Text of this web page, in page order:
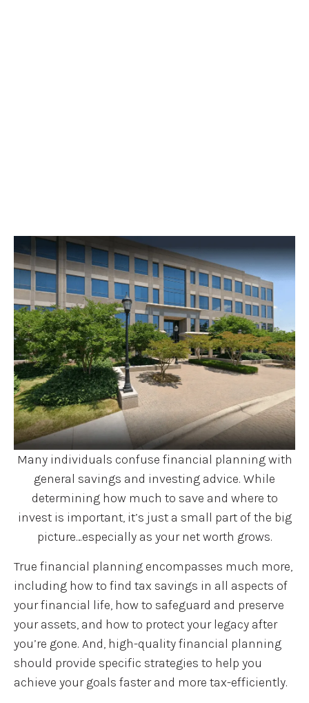
Many individuals confuse financial planning with
general savings and investing advice. While
determining how much to save and where to
invest is important, it’s just a small part of the big
picture…especially as your net worth grows.
True financial planning encompasses much more,
including how to find tax savings in all aspects of
your financial life, how to safeguard and preserve
your assets, and how to protect your legacy after
you’re gone. And, high-quality financial planning
should provide specific strategies to help you
achieve your goals faster and more tax-efficiently.